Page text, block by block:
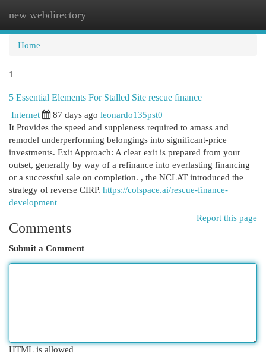
new webdirectory
Home
1
5 Essential Elements For Stalled Site rescue finance
Internet
87 days ago leonardo135pst0
It Provides the speed and suppleness required to amass and
remodel underperforming belongings into significant-price
investments. Exit Approach: A clear exit is prepared from your
outset, generally by way of a refinance into everlasting financing
or a successful sale on completion. , the NCLAT introduced the
strategy of reverse CIRP. https://colspace.ai/rescue-finance-
development
Report this page
Comments
Submit a Comment
HTML is allowed